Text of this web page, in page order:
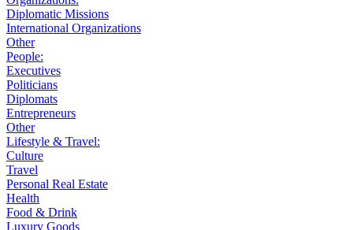
Diplomatic Missions
International Organizations
Other
People:
Executives
Politicians
Diplomats
Entrepreneurs
Other
Lifestyle & Travel:
Culture
Travel
Personal Real Estate
Health
Food & Drink
Luxury Goods